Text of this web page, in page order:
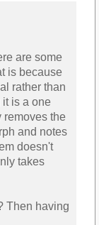
are some
is because
rather than
is a one
removes the
and notes
doesn't
takes
Then having